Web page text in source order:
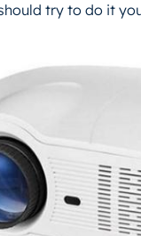
try to do it